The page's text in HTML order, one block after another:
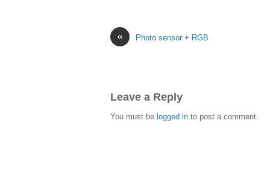
« Photo sensor + RGB
Leave a Reply
You must be logged in to post a comment.